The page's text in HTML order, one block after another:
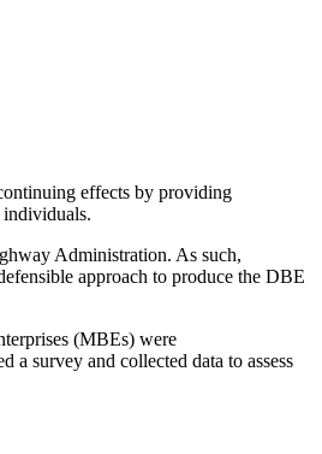
effects by providing
individuals.
Administration. As such,
approach to produce the DBE
(MBEs) were
a survey and collected data to assess